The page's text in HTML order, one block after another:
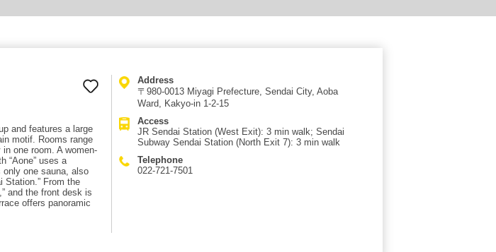
and features a large
motif. Rooms range
one room. A women-
“Aone” uses a
one sauna, also
Station.” From the
and the front desk is
offers panoramic
Address
〒980-0013 Miyagi Prefecture, Sendai City, Aoba
Ward, Kakyo-in 1-2-15
Access
JR Sendai Station (West Exit): 3 min walk; Sendai
Subway Sendai Station (North Exit 7): 3 min walk
Telephone
022-721-7501